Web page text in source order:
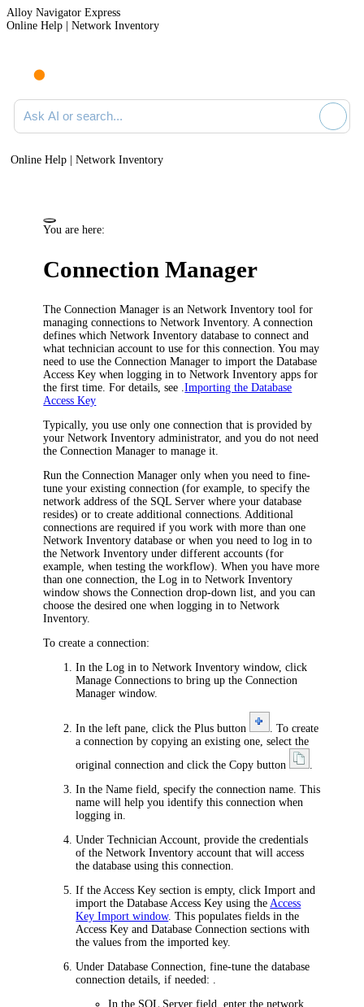
Alloy Navigator Express
Online Help | Network Inventory
Ask AI or search documentation
Online Help | Network Inventory
You are here:
Connection Manager
The Connection Manager is anNetwork Inventory tool for
managing connections toNetwork Inventory. A connection
defines whichNetwork Inventory database to connect and
what technician account to use for this connection. You may
need to use the Connection Manager to import the Database
Access Key when logging in toNetwork Inventory apps for
the first time. For details, see .Importing the Database
Access Key
Typically, you use only one connection that is provided by
yourNetwork Inventory administrator, and you do not need
the Connection Manager to manage it.
Run the Connection Manager only when you need to fine-
tune your existing connection (for example, to specify the
network address of the SQL Server where your database
resides) or to create additional connections. Additional
connections are required if you work with more than one
Network Inventory database or when you need to log in to
theNetwork Inventory under different accounts (for
example, when testing the workflow). When you have more
than one connection, theLog in toNetwork Inventory
window shows theConnection drop-down list, and you can
choose the desired one when logging in toNetwork
Inventory.
To create a connection:
In theLog in toNetwork Inventory window, click
Manage Connections to bring up theConnection
Manager window.
In the left pane, click the Plus button
. To create
a connection by copying an existing one, select the
original connection and click the Copy button
In theName field, specify the connection name. This
name will help you identify this connection when
logging in.
UnderTechnician Account , provide the credentials
of theNetwork Inventory account that will access
the database using this connection.
If the Access Key section is empty, clickImport and
import the Database Access Key using the Access
Key Import window. This populates fields in the
Access Key andDatabase Connection sections with
the values from the imported key.
UnderDatabase Connection , fine-tune the database
connection details, if needed: .
In the SQL Server field, enter the network